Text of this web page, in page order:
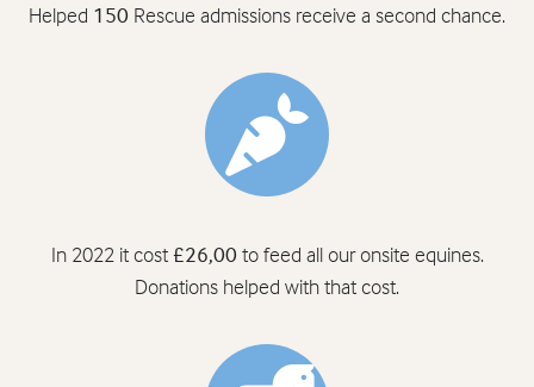
Helped 150 Rescue admissions receive a second chance.
In 2022 it cost£26,00 to feed all our onsite equines.
Donations helped with that cost.